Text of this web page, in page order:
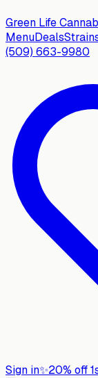
Green Life
MenuDeals
(509) 663-9980
Sign in✨20% off